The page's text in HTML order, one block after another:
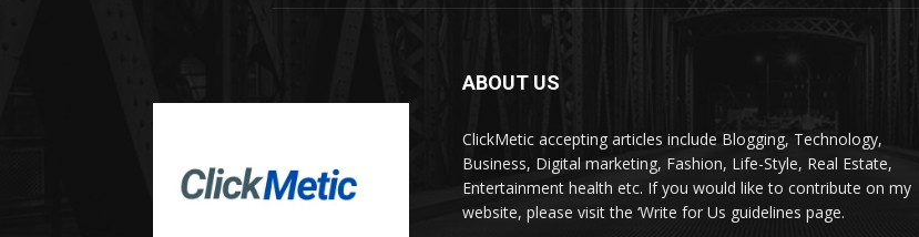
ABOUT US
ClickMetic accepting articles include Blogging, Technology,
Business, Digital marketing, Fashion, Life-Style, Real Estate,
Entertainment health etc. If you would like to contribute on my
website, please visit the ‘Write for Us guidelines page.